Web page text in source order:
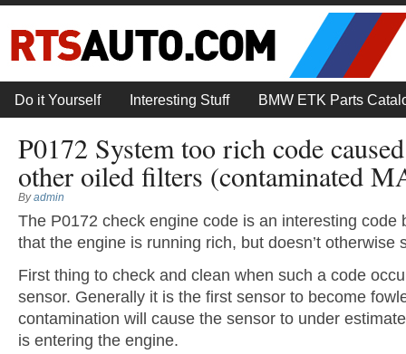
Do it Yourself Interesting Stuff BMW ETK Parts
P0172 System too rich code
other oiled filters (contaminated
Byadmin
The P0172 check engine code is an interesting code
that the engine is running rich, but doesn’t otherwise
First thing to check and clean when such a code
sensor. Generally it is the first sensor to become
contamination will cause the sensor to under
is entering the engine.